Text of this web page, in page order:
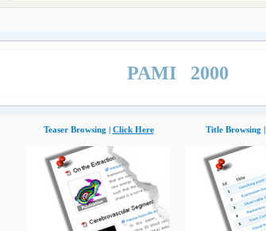
PAMI 2000
Teaser Browsing | Click Here Title Browsing |